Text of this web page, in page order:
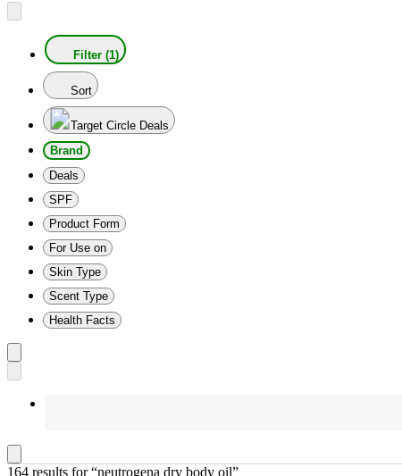
Filter (1)
Sort
Target Circle Deals
Brand
Deals
SPF
Product Form
For Use on
Skin Type
Scent Type
Health Facts
164 results for “neutrogena dry body oil”